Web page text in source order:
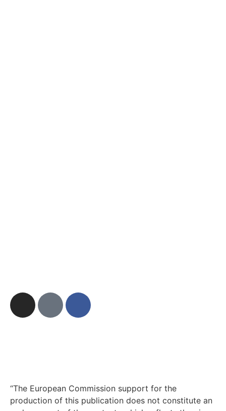
“The European Commission support for the
production of this publication does not constitute an